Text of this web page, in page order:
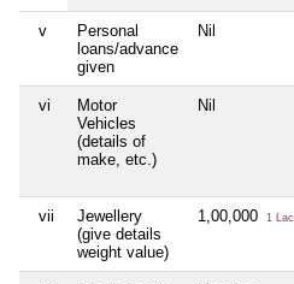
v
Personal
loans/advance
given
Nil
vi
Motor
Vehicles
(details of
make, etc.)
Nil
vii
Jewellery
(give details
weight value)
1,00,000 1